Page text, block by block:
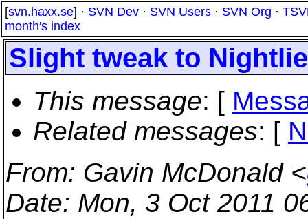
[svn.haxx.se] · SVN Dev · SVN Users · SVN Org ·
month's index
Slight tweak to
This message: [
Related messages: [
From: Gavin McDonald <
Date: Mon, 3 Oct 2011